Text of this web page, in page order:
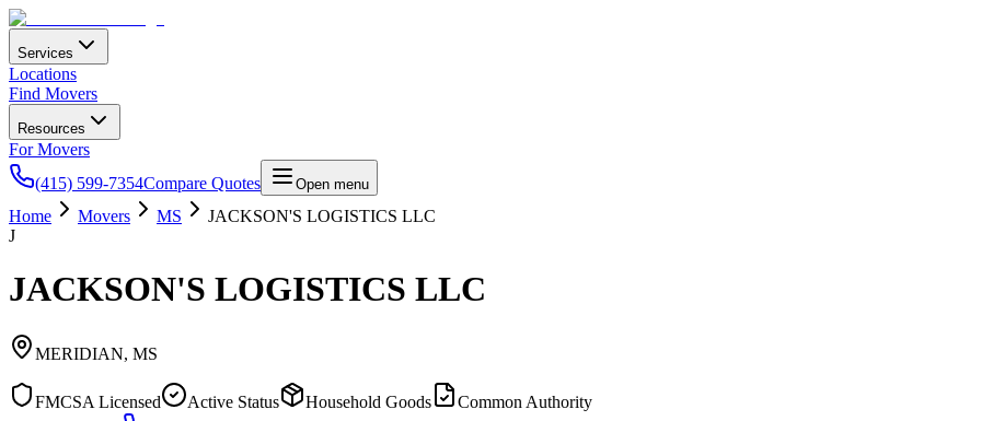
Services
Locations
Find Movers
Resources
For Movers
(415) 599-7354Compare Quotes Open menu
Home Movers MS
JACKSON'S LOGISTICS LLC
J
JACKSON'S LOGISTICS LLC
MERIDIAN, MS
FMCSA Licensed Active Status Household Goods
Common Authority